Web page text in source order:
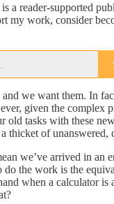
a reader-supported
my work, consider
we want them. In
given the complex
old tasks with these
thicket of unanswered,
we’ve arrived in an
do the work is the
when a calculator is